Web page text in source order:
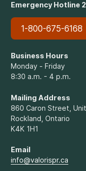
Emergency Hotline
1-800-675-6168
Business Hours
Monday - Friday
8:30 a.m. - 4 p.m.
Mailing Address
860 Caron Street,
Rockland, Ontario
K4K 1H1
Email
info@valorispr.ca